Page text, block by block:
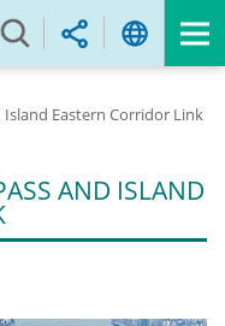
Island Eastern Corridor Link
AND ISLAND